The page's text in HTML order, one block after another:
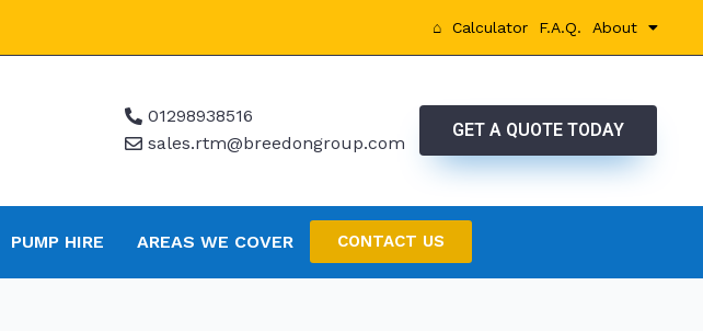
⌂ Calculator F.A.Q. About
01298938516
sales.rtm@breedongroup.com
GET A QUOTE TODAY
PUMP HIRE AREAS WE COVER CONTACT US